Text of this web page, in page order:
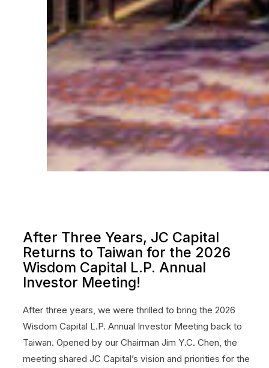
After Three Years, JC Capital
Returns to Taiwan for the 2026
Wisdom Capital L.P. Annual
Investor Meeting!
After three years, we were thrilled to bring the 2026
Wisdom Capital L.P. Annual Investor Meeting back to
Taiwan. Opened by our Chairman Jim Y.C. Chen, the
meeting shared JC Capital’s vision and priorities for the